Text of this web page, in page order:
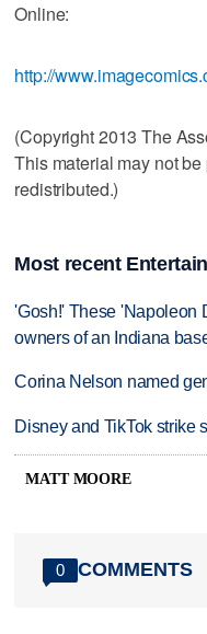
Online:
http://
(Copyright 2013 The
This material may not
redistributed.)
Most recent
'Gosh!' These 'Napoleon
owners of an Indiana
Corina Nelson named
Disney and TikTok strike
MATT MOORE
0 COMMENTS